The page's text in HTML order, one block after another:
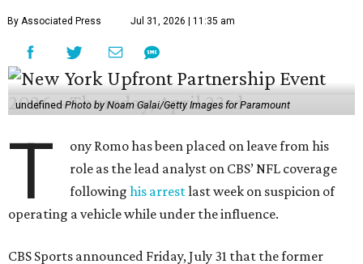
By Associated Press Jul 31, 2026 | 11:35 am
undefinedPhoto by Noam Galai/Getty Images for Paramount
T
ony Romo has been placed on leave from his
role as the lead analyst on CBS’ NFL coverage
followinghis arrestlast week on suspicion of
operating a vehicle while under the influence.
CBS Sports announced Friday, July 31 that the former